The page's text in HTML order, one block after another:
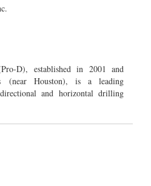
D), established in 2001 and
(near Houston), is a leading
and horizontal drilling